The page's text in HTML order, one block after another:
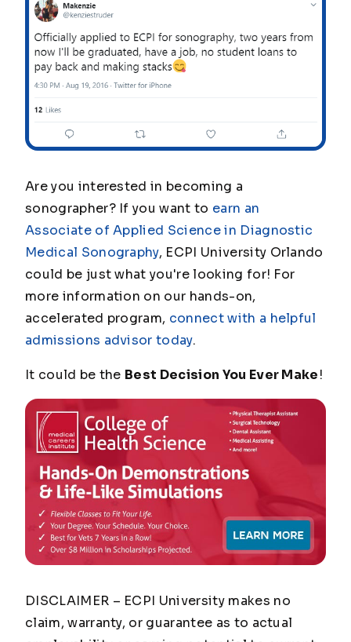
Are you interested in becoming a
sonographer? If you want to earn an
Associate of Applied Science in Diagnostic
Medical Sonography, ECPI University Orlando
could be just what you're looking for! For
more information on our hands-on,
accelerated program, connect with a helpful
admissions advisor today.
It could be the Best Decision You Ever Make!
DISCLAIMER – ECPI University makes no
claim, warranty, or guarantee as to actual